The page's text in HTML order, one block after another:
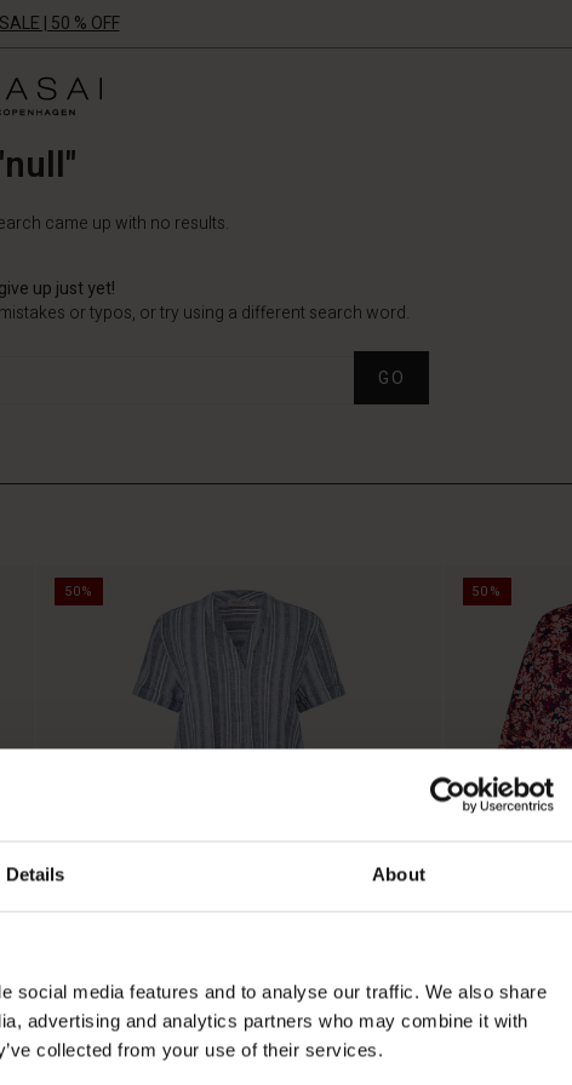
Details About
social media features and to analyse our traffic. We also share
advertising and analytics partners who may combine it with
collected from your use of their services.
| 50 % OFF
Masai
Clothing
came up with no results.
up just yet!
or typos, or try using a different search word.
GO
50% 50%
BETTER COTTON